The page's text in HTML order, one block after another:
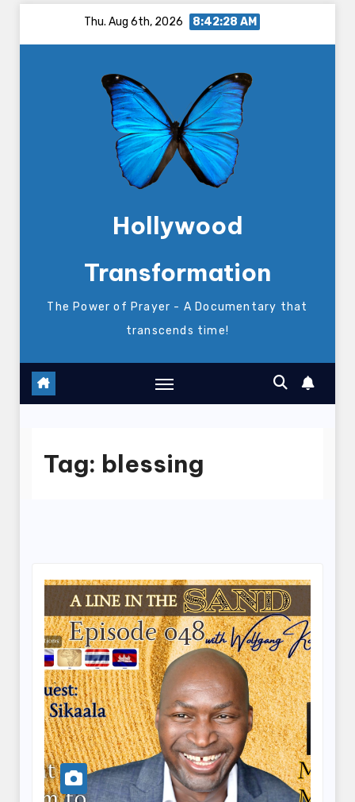
Thu. Aug 6th, 2026 8:42:28 AM
Hollywood
Transformation
The Power of Prayer - A Documentary that
transcends time!
Tag: blessing